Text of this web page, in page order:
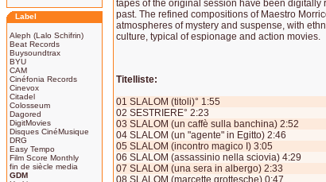
Label
Aleph (Lalo Schifrin)
Beat Records
Buysoundtrax
BYU
CAM
Cinéfonia Records
Cinevox
Citadel
Colosseum
Dagored
DigitMovies
Disques CinéMusique
DRG
Easy Tempo
Film Score Monthly
fin de siècle media
GDM
tapes of the original session have been digitally
past. The refined compositions of Maestro
atmospheres of mystery and suspense, with
culture, typical of espionage and action movies.
Titelliste:
01 SLALOM (titoli)° 1:55
02 SESTRIERE° 2:23
03 SLALOM (un caffè sulla banchina) 2:52
04 SLALOM (un "agente" in Egitto) 2:46
05 SLALOM (incontro magico I) 3:05
06 SLALOM (assassinio nella sciovia) 4:29
07 SLALOM (una sera in albergo) 2:33
08 SLALOM (marcette grottesche) 0:47